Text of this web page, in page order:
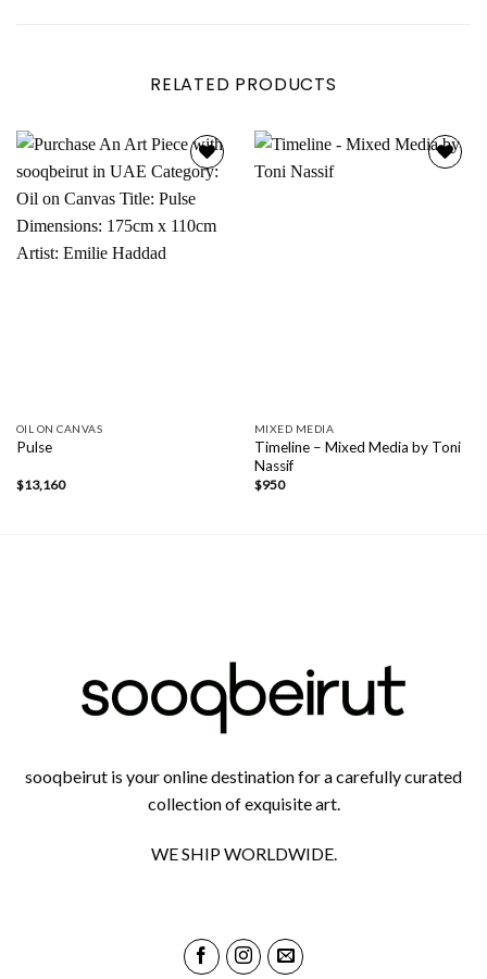
RELATED PRODUCTS
Add to
wishlist
OIL ON CANVAS
Pulse
$13,160
MIXED MEDIA
Timeline – Mixed Media by Toni
Nassif
$950
sooqbeirut is your online destination for a carefully curated
collection of exquisite art.
WE SHIP WORLDWIDE.